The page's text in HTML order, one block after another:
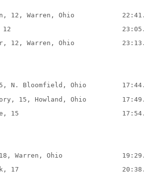
12, Warren, Ohio
12, Warren, Ohio
Bloomfield, Ohio
15, Howland, Ohio
Ohio